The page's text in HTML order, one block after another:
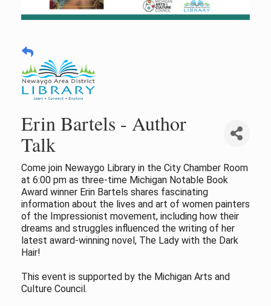
Erin Bartels - Author
Talk
Come join Newaygo Library in the City Chamber Room
at 6:00 pm as three-time Michigan Notable Book
Award winner Erin Bartels shares fascinating
information about the lives and art of women painters
of the Impressionist movement, including how their
dreams and struggles influenced the writing of her
latest award-winning novel, The Lady with the Dark
Hair!
This event is supported by the Michigan Arts and
Culture Council.